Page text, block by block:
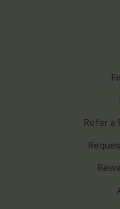
Refer a